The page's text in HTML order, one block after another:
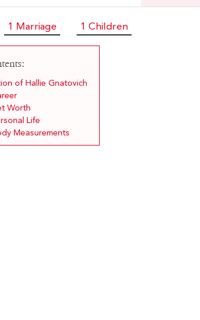
1 Marriage 1 Children
of Hallie Gnatovich
Worth
Life
Measurements